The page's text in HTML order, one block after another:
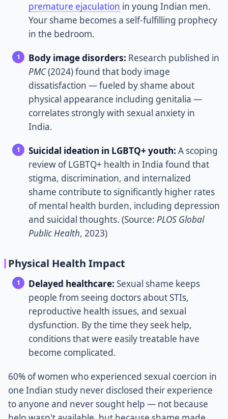
premature ejaculation in young Indian men.
Your shame becomes a self-fulfilling prophecy
in the bedroom.
Body image disorders: Research published in
PMC(2024) found that body image
dissatisfaction — fueled by shame about
physical appearance including genitalia —
correlates strongly with sexual anxiety in
India.
Suicidal ideation in LGBTQ+ youth: A scoping
review of LGBTQ+ health in India found that
stigma, discrimination, and internalized
shame contribute to significantly higher rates
of mental health burden, including depression
and suicidal thoughts. (Source: PLOS Global
Public Health, 2023)
Physical Health Impact
Delayed healthcare: Sexual shame keeps
people from seeing doctors about STIs,
reproductive health issues, and sexual
dysfunction. By the time they seek help,
conditions that were easily treatable have
become complicated.
60% of women who experienced sexual coercion in
one Indian study never disclosed their experience
to anyone and never sought help — not because